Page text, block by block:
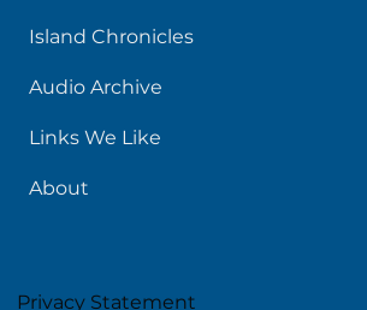
Island Chronicles
Audio Archive
Links We Like
About
Privacy Statement